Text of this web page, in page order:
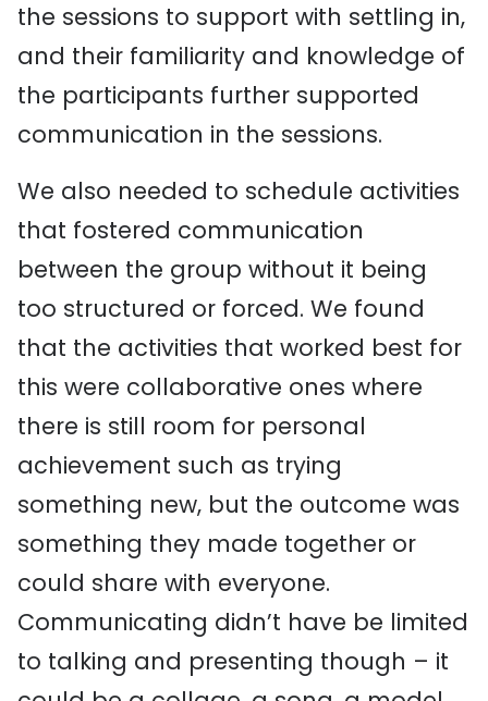
the sessions to support with settling in,
and their familiarity and knowledge of
the participants further supported
communication in the sessions.
We also needed to schedule activities
that fostered communication
between the group without it being
too structured or forced. We found
that the activities that worked best for
this were collaborative ones where
there is still room for personal
achievement such as trying
something new, but the outcome was
something they made together or
could share with everyone.
Communicating didn’t have be limited
to talking and presenting though – it